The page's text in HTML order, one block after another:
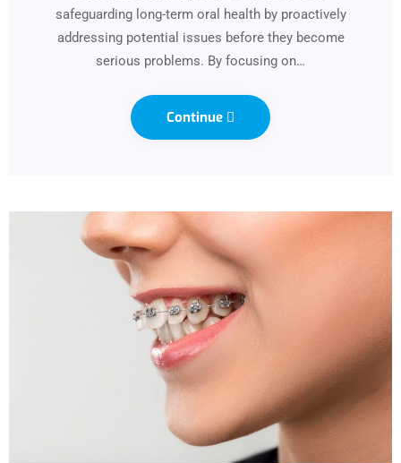
safeguarding long-term oral health by proactively
addressing potential issues before they become
serious problems. By focusing on…
Continue